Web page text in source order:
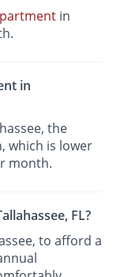
in
in
the
which is lower
month.
FL?
to afford a